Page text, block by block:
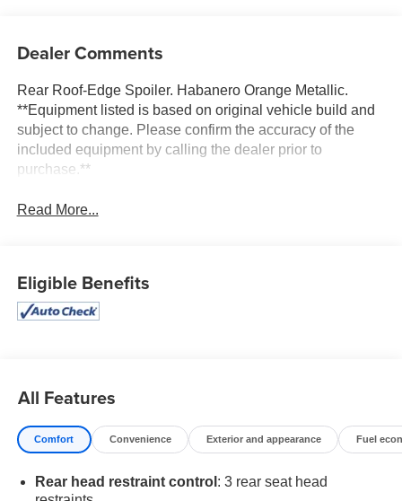
Dealer Comments
Rear Roof-Edge Spoiler. Habanero Orange Metallic.
**Equipment listed is based on original vehicle build and
subject to change. Please confirm the accuracy of the
included equipment by calling the dealer prior to
purchase.**
Read More...
Eligible Benefits
All Features
Comfort Convenience Exterior and appearance Fuel
Rear head restraint control : 3 rear seat head